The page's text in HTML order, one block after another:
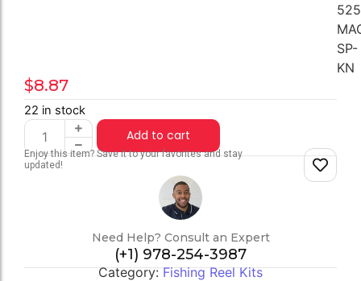
SP-
KN
$8.87
22 in stock
Add to cart
Enjoy this item? Save it to your favorites and stay
updated!
Need Help? Consult an Expert
(+1) 978-254-3987
Category:Fishing Reel Kits